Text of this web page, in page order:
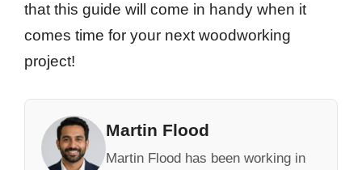
that this guide will come in handy when it
comes time for your next woodworking
project!
Martin Flood
Martin Flood has been working in